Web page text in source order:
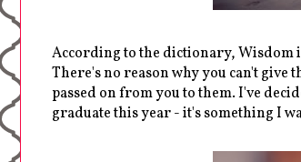
According to the dictionary, Wisdom
There's no reason why you can't
passed on from you to them. I've
graduate this year - it's something I